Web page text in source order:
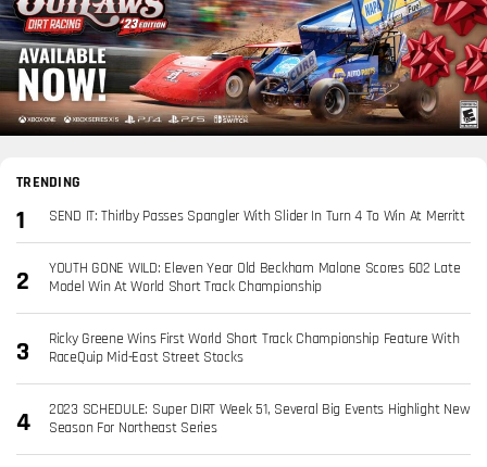
TRENDING
SEND IT: Thirlby Passes Spangler With Slider In Turn 4 To Win At Merritt
YOUTH GONE WILD: Eleven Year Old Beckham Malone Scores 602 Late
Model Win At World Short Track Championship
Ricky Greene Wins First World Short Track Championship Feature With
RaceQuip Mid-East Street Stocks
2023 SCHEDULE: Super DIRT Week 51, Several Big Events Highlight New
Season For Northeast Series